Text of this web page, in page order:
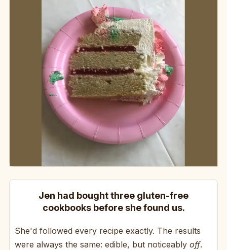
Jen had bought three gluten-free
cookbooks before she found us.
She'd followed every recipe exactly. The results
were always the same: edible, but noticeably off.